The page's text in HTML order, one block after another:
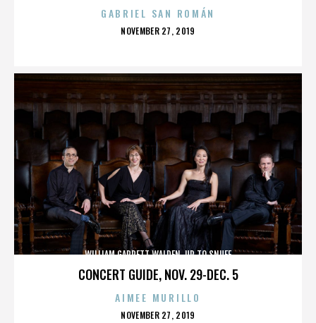
GABRIEL SAN ROMÁN
POSTED
NOVEMBER 27, 2019
CONCERT GUIDE, NOV. 29-DEC. 5
WILLIAM GARRETT WALDEN. UP TO SNUFF
AIMEE MURILLO
POSTED
NOVEMBER 27, 2019